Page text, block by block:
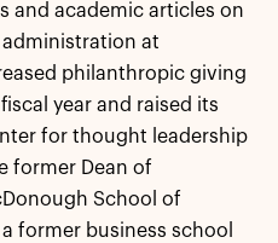
and academic articles on
at
philanthropic giving
year and raised its
for thought leadership
former Dean of
School of
former business school